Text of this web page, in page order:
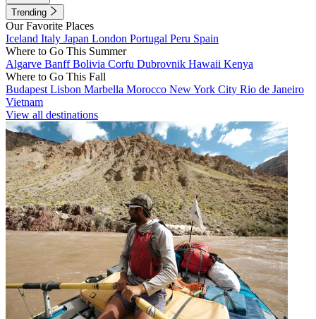
Trending
Our Favorite Places
Iceland Italy Japan London Portugal Peru Spain
Where to Go This Summer
Algarve BanffBolivia Corfu Dubrovnik Hawaii Kenya
Where to Go This Fall
Budapest Lisbon Marbella Morocco New York City Rio de Janeiro
Vietnam
View all destinations